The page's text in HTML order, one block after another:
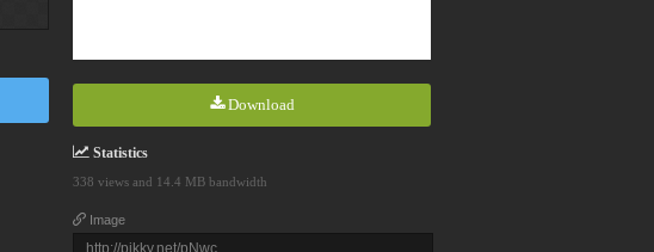
Download
Statistics
338 views and 14.4 MB bandwidth
Image